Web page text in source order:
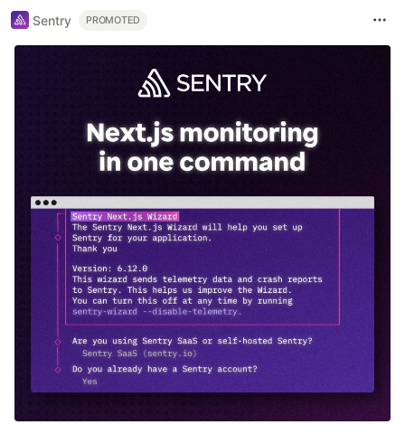
Sentry PROMOTED